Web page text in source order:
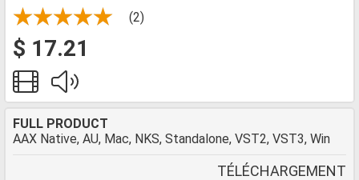
(2)
$ 17.21
FULL PRODUCT
AAX Native, AU, Mac, NKS, Standalone, VST2, VST3, Win
TÉLÉCHARGEMENT